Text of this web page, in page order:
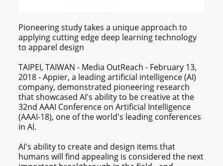
Pioneering study takes a unique approach to
applying cutting edge deep learning technology
to apparel design
TAIPEI, TAIWAN - Media OutReach - February 13,
2018 - Appier, a leading artificial intelligence (AI)
company, demonstrated pioneering research
that showcased AI's ability to be creative at the
32nd AAAI Conference on Artificial Intelligence
(AAAI-18), one of the world's leading conferences
in AI.
AI's ability to create and design items that
humans will find appealing is considered the next